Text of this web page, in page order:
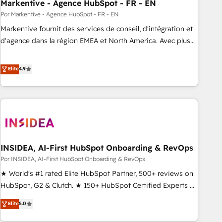
Markentive - Agence HubSpot - FR - EN
Por Markentive - Agence HubSpot - FR - EN
Markentive fournit des services de conseil, d'intégration et
d'agence dans la région EMEA et North America. Avec plus
CRM et webdesign. Markentive is both a consulting firm, a
digital agency and an integrator. With over 115 experts in
marketing automation, growth, revops, CRM and webdesign
(We focus on EMEA - USA customers).
Elite4.9
INSIDEA, AI-First HubSpot Onboarding & RevOps
Por INSIDEA, AI-First HubSpot Onboarding & RevOps
★ World's #1 rated Elite HubSpot Partner, 500+ reviews on
HubSpot, G2 & Clutch. ★ 150+ HubSpot Certified Experts &
Trainers across the team ★ 1,500+ implementations across
five continents ★ AI-First, RevOps-led, Onboarding
Elite5.0